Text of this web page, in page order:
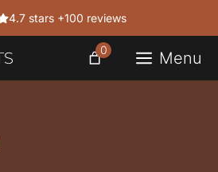
4.7 stars +100 reviews
Menu
0